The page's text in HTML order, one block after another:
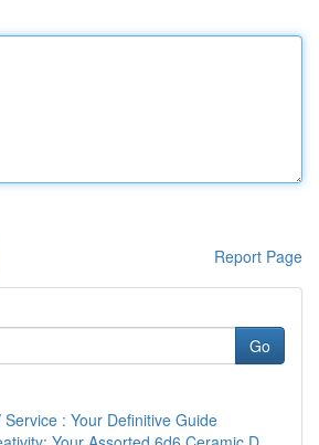
Report Page
Go
: Your Definitive Guide